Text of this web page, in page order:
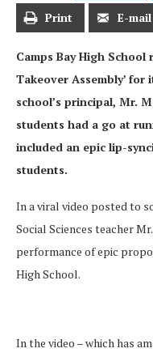
Print E-mail
Camps Bay High School
Takeover Assembly’
school’s principal, Mr.
students had a go at
included an epic lip-
students.
In a viral video posted to
Social Sciences teacher
performance of epic
High School.
In the video – which has